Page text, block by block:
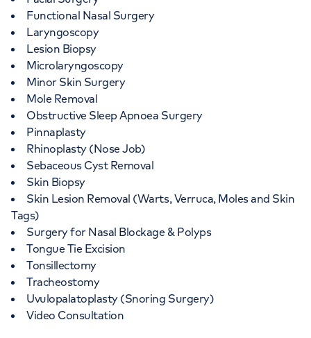
Functional Nasal Surgery
Laryngoscopy
Lesion Biopsy
Microlaryngoscopy
Minor Skin Surgery
Mole Removal
Obstructive Sleep Apnoea Surgery
Pinnaplasty
Rhinoplasty (Nose Job)
Sebaceous Cyst Removal
Skin Biopsy
Skin Lesion Removal (Warts, Verruca, Moles and Skin
Tags)
Surgery for Nasal Blockage & Polyps
Tongue Tie Excision
Tonsillectomy
Tracheostomy
Uvulopalatoplasty (Snoring Surgery)
Video Consultation